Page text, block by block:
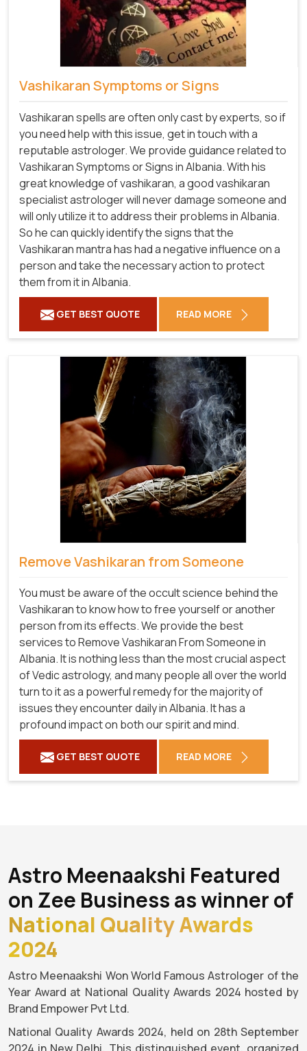
Vashikaran Symptoms or Signs
Vashikaran spells are often only cast by experts, so if
you need help with this issue, get in touch with a
reputable astrologer. We provide guidance related to
Vashikaran Symptoms or Signs in Albania. With his
great knowledge of vashikaran, a good vashikaran
specialist astrologer will never damage someone and
will only utilize it to address their problems in Albania.
So he can quickly identify the signs that the
Vashikaran mantra has had a negative influence on a
person and take the necessary action to protect
them from it in Albania.
GET BEST QUOTE READ MORE
Remove Vashikaran from Someone
You must be aware of the occult science behind the
Vashikaran to know how to free yourself or another
person from its effects. We provide the best
services to Remove Vashikaran From Someone in
Albania. It is nothing less than the most crucial aspect
of Vedic astrology, and many people all over the world
turn to it as a powerful remedy for the majority of
issues they encounter daily in Albania. It has a
profound impact on both our spirit and mind.
GET BEST QUOTE READ MORE
Astro Meenaakshi Featured
on Zee Business as winner of
National Quality Awards
2024
Astro Meenaakshi Won World Famous Astrologer of the
Year Award at National Quality Awards 2024 hosted by
Brand Empower Pvt Ltd.
National Quality Awards 2024, held on 28th September